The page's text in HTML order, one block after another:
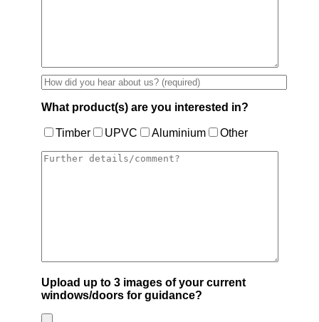
What product(s) are you interested in?
Timber UPVC Aluminium Other
Upload up to 3 images of your current
windows/doors for guidance?